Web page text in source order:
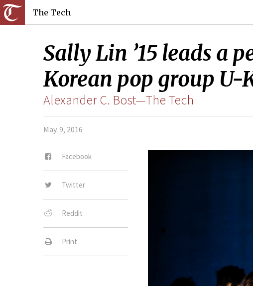
The Tech
Sally Lin ’15 leads a
Korean pop group U-
Alexander C. Bost—The Tech
May. 9, 2016
Facebook
Twitter
Reddit
Print